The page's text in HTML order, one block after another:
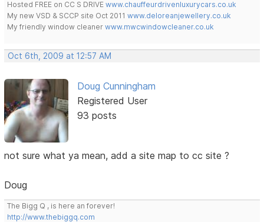
Hosted FREE on CC S DRIVEwww.chauffeurdrivenluxurycars.co.uk
My new VSD & SCCP site Oct 2011www.deloreanjewellery.co.uk
My friendly window cleanerwww.mwcwindowcleaner.co.uk
Oct 6th, 2009 at 12:57 AM
Doug Cunningham
Registered User
93 posts
not sure what ya mean, add a site map to cc site ?
Doug
The Bigg Q , is here an forever!
http://www.thebiggq.com